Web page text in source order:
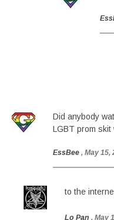
Did anybody
LGBT prom skit
EssBee , May 15,
to the
Lo Pan , May